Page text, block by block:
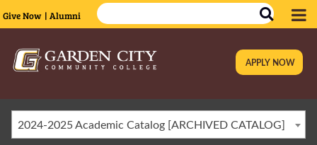
Give Now | Alumni
APPLY NOW
2024-2025 Academic Catalog [ARCHIVED CATALOG]